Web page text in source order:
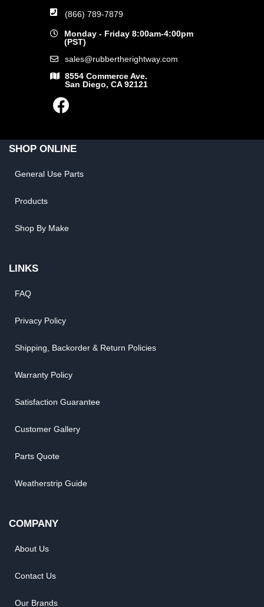
(866) 789-7879
Monday - Friday 8:00am-4:00pm
(PST)
sales@rubbertherightway.com
8554 Commerce Ave.
San Diego, CA 92121
SHOP ONLINE
General Use Parts
Products
Shop By Make
LINKS
FAQ
Privacy Policy
Shipping, Backorder & Return Policies
Warranty Policy
Satisfaction Guarantee
Customer Gallery
Parts Quote
Weatherstrip Guide
COMPANY
About Us
Contact Us
Our Brands